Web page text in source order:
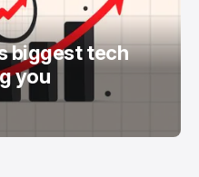
biggest tech
you